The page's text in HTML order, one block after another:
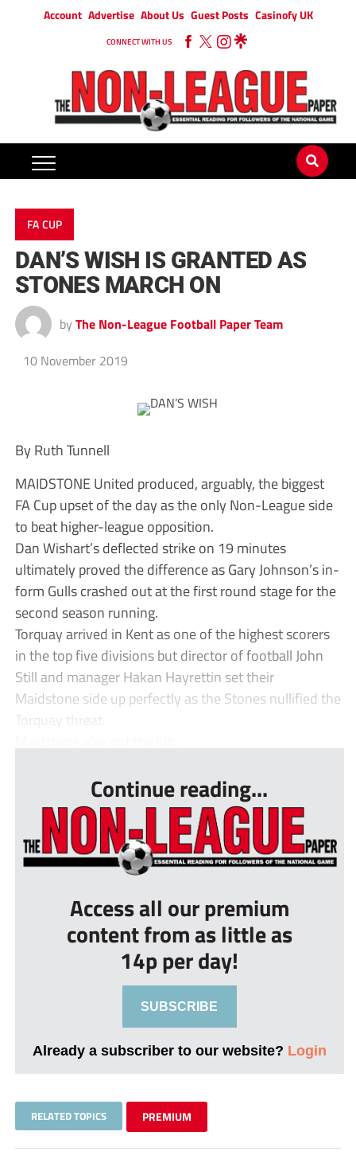
Account Advertise About Us Guest Posts Casinofy UK
CONNECT WITH US
FA CUP
DAN’S WISH IS GRANTED AS
STONES MARCH ON
by The Non-League Football Paper Team
10 November 2019
By Ruth Tunnell
MAIDSTONE United produced, arguably, the biggest
FA Cup upset of the day as the only Non-League side
to beat higher-league opposition.
Dan Wishart’s deflected strike on 19 minutes
ultimately proved the difference as Gary Johnson’s in-
form Gulls crashed out at the first round stage for the
second season running.
Torquay arrived in Kent as one of the highest scorers
in the top five divisions but director of football John
Still and manager Hakan Hayrettin set their
Maidstone side up perfectly as the Stones nullified the
Torquay threat.
Continue reading...
Access all our premium
content from as little as
14p per day!
SUBSCRIBE
Already a subscriber to our website? Login
RELATED TOPICS PREMIUM